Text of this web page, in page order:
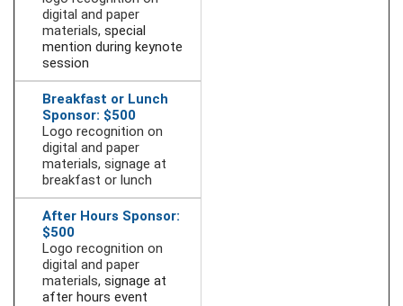
digital and paper
materials, special
mention during keynote
session
Breakfast or Lunch
Sponsor: $500
Logo recognition on
digital and paper
materials, signage at
breakfast or lunch
After Hours Sponsor:
$500
Logo recognition on
digital and paper
materials, signage at
after hours event